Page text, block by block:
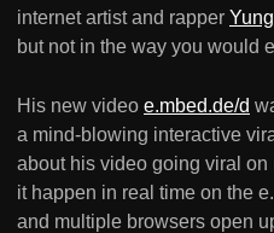
internet artist and rapper
but not in the way you would
His new video e.mbed.de/d
a mind-blowing interactive
about his video going viral
it happen in real time on the
and multiple browsers open